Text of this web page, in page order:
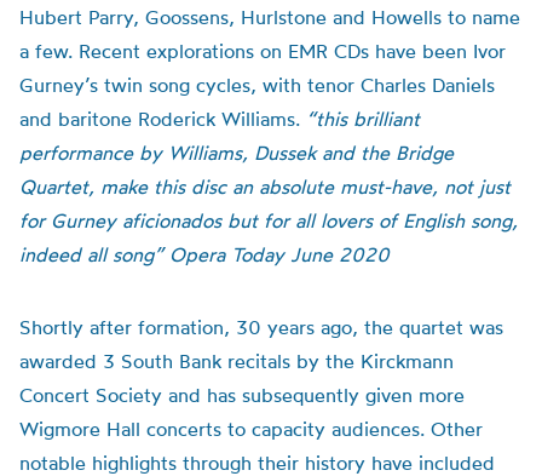
Hubert Parry, Goossens, Hurlstone and Howells to name
a few. Recent explorations on EMR CDs have been Ivor
Gurney’s twin song cycles, with tenor Charles Daniels
and baritone Roderick Williams. “this brilliant
performance by Williams, Dussek and the Bridge
Quartet, make this disc an absolute must-have, not just
for Gurney aficionados but for all lovers of English song,
indeed all song” Opera Today June 2020
Shortly after formation, 30 years ago, the quartet was
awarded 3 South Bank recitals by the Kirckmann
Concert Society and has subsequently given more
Wigmore Hall concerts to capacity audiences. Other
notable highlights through their history have included